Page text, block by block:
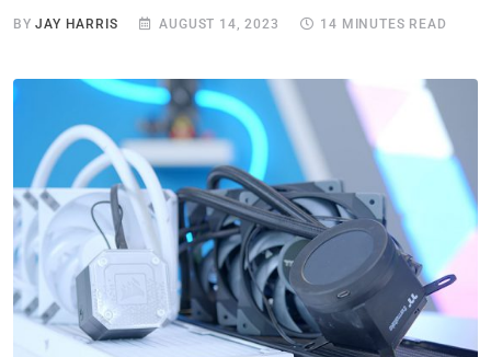
BYJAY HARRIS AUGUST 14, 2023 14 MINUTES READ